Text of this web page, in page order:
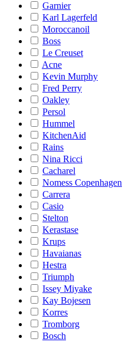
Garnier
Karl Lagerfeld
Moroccanoil
Boss
Le Creuset
Acne
Kevin Murphy
Fred Perry
Oakley
Persol
Hummel
KitchenAid
Rains
Nina Ricci
Cacharel
Nomess Copenhagen
Carrera
Casio
Stelton
Kerastase
Krups
Havaianas
Hestra
Triumph
Issey Miyake
Kay Bojesen
Korres
Tromborg
Bosch